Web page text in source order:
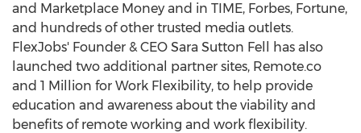
and Marketplace Money and in TIME, Forbes, Fortune,
and hundreds of other trusted media outlets.
FlexJobs' Founder & CEO Sara Sutton Fell has also
launched two additional partner sites, Remote.co
and 1 Million for Work Flexibility, to help provide
education and awareness about the viability and
benefits of remote working and work flexibility.